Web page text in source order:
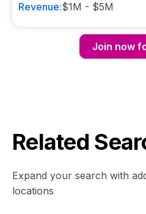
Revenue:$1M - $5M
Join now
Related
Expand your search with
locations